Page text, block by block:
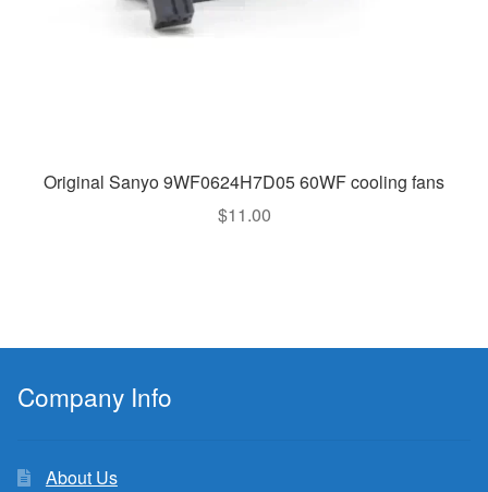
Original Sanyo 9WF0624H7D05 60WF cooling fans
$11.00
Company Info
About Us